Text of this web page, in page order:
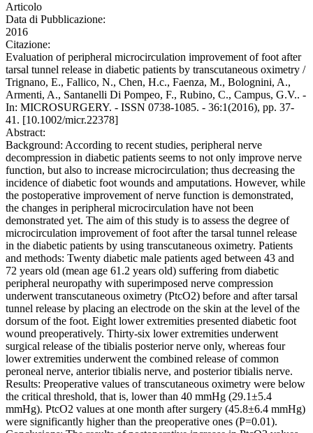
Articolo
Data di Pubblicazione:
2016
Citazione:
Evaluation of peripheral microcirculation improvement of foot after
tarsal tunnel release in diabetic patients by transcutaneous oximetry /
Trignano, E., Fallico, N., Chen, H.c., Faenza, M., Bolognini, A.,
Armenti, A., Santanelli Di Pompeo, F., Rubino, C., Campus, G.V.. -
In: MICROSURGERY. - ISSN 0738-1085. - 36:1(2016), pp. 37-
41. [10.1002/micr.22378]
Abstract:
Background: According to recent studies, peripheral nerve
decompression in diabetic patients seems to not only improve nerve
function, but also to increase microcirculation; thus decreasing the
incidence of diabetic foot wounds and amputations. However, while
the postoperative improvement of nerve function is demonstrated,
the changes in peripheral microcirculation have not been
demonstrated yet. The aim of this study is to assess the degree of
microcirculation improvement of foot after the tarsal tunnel release
in the diabetic patients by using transcutaneous oximetry. Patients
and methods: Twenty diabetic male patients aged between 43 and
72 years old (mean age 61.2 years old) suffering from diabetic
peripheral neuropathy with superimposed nerve compression
underwent transcutaneous oximetry (PtcO2) before and after tarsal
tunnel release by placing an electrode on the skin at the level of the
dorsum of the foot. Eight lower extremities presented diabetic foot
wound preoperatively. Thirty-six lower extremities underwent
surgical release of the tibialis posterior nerve only, whereas four
lower extremities underwent the combined release of common
peroneal nerve, anterior tibialis nerve, and posterior tibialis nerve.
Results: Preoperative values of transcutaneous oximetry were below
the critical threshold, that is, lower than 40 mmHg (29.1±5.4
mmHg). PtcO2 values at one month after surgery (45.8±6.4 mmHg)
were significantly higher than the preoperative ones (P=0.01).